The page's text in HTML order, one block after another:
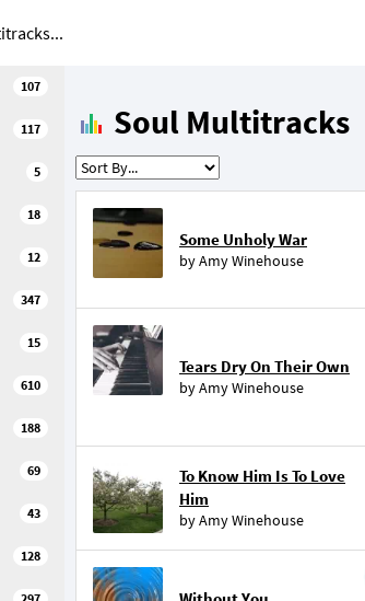
107
117
5
18
12
347
15
610
188
69
43
128
Soul Multitracks
Some Unholy War
byAmy Winehouse
Tears Dry On Their Own
byAmy Winehouse
To Know Him Is To Love
Him
byAmy Winehouse